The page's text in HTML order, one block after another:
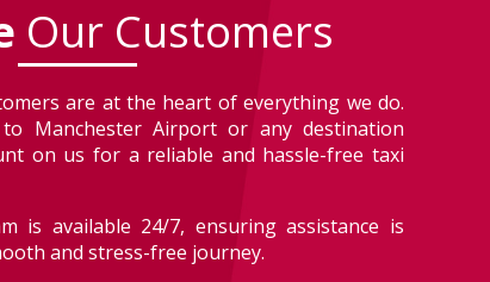
Our Customers
are at the heart of everything we do.
Manchester Airport or any destination
on us for a reliable and hassle-free taxi
is available 24/7, ensuring assistance is
and stress-free journey.